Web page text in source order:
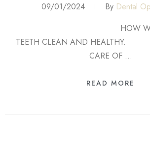
09/01/2024 By Dental
HOW WE CAN
TEETH CLEAN AND
CARE OF …
READ MORE